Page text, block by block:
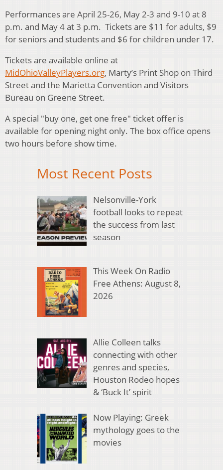
Performances are April 25-26, May 2-3 and 9-10 at 8
p.m. and May 4 at 3 p.m. Tickets are $11 for adults, $9
for seniors and students and $6 for children under 17.
Tickets are available online at
MidOhioValleyPlayers.org, Marty’s Print Shop on Third
Street and the Marietta Convention and Visitors
Bureau on Greene Street.
A special "buy one, get one free" ticket offer is
available for opening night only. The box office opens
two hours before show time.
Most Recent Posts
Nelsonville-York
football looks to repeat
the success from last
season
This Week On Radio
Free Athens: August 8,
2026
Allie Colleen talks
connecting with other
genres and species,
Houston Rodeo hopes
& ‘Buck It’ spirit
Now Playing: Greek
mythology goes to the
movies